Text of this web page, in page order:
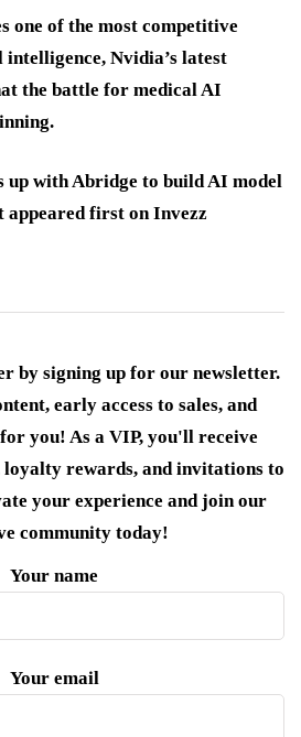
one of the most competitive
Nvidia’s latest
the battle for medical AI
up with Abridge to build AI model
first on Invezz
by signing up for our newsletter.
early access to sales, and
you! As a VIP, you'll receive
loyalty rewards, and invitations to
your experience and join our
community today!
Your name
Your email